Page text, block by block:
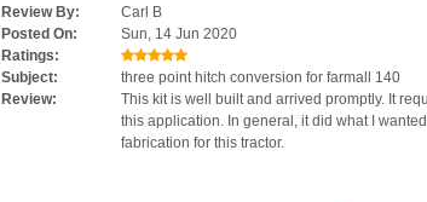
Review By:
Carl B
Posted On:
Sun, 14 Jun 2020
Ratings:
Subject:
three point hitch conversion for farmall 140
Review:
This kit is well built and arrived promptly. It
this application. In general, it did what I
fabrication for this tractor.